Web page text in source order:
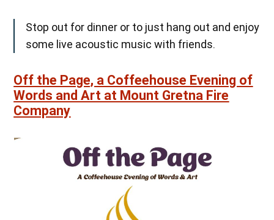
Stop out for dinner or to just hang out and enjoy
some live acoustic music with friends.
Off the Page, a Coffeehouse Evening of
Words and Art at Mount Gretna Fire
Company